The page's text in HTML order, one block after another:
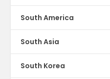
South America
South Asia
South Korea